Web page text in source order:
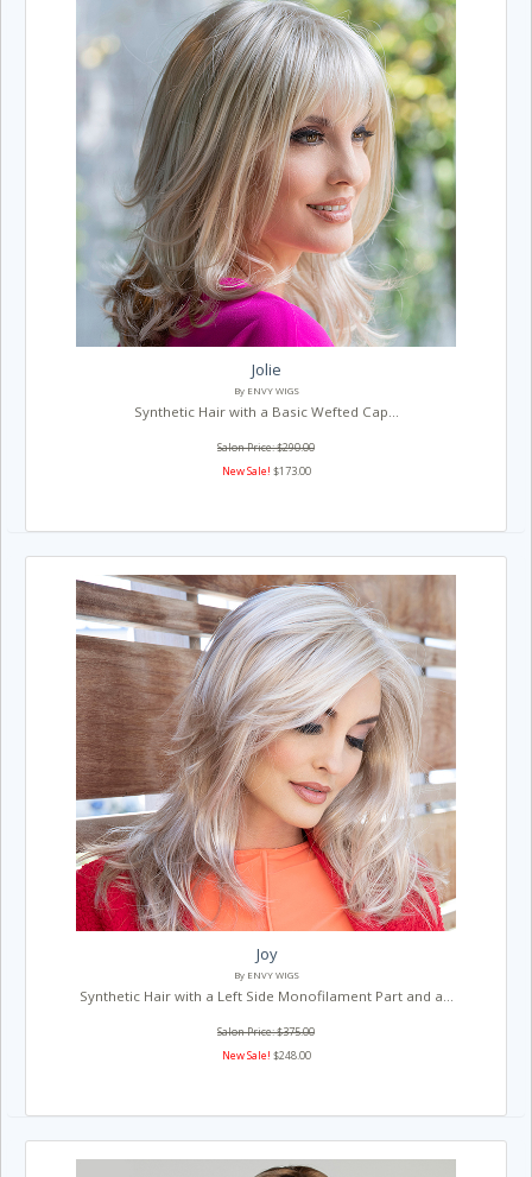
Jolie
By ENVY WIGS
Synthetic Hair with a Basic Wefted Cap...
Salon Price: $290.00
New Sale! $173.00
Joy
By ENVY WIGS
Synthetic Hair with a Left Side Monofilament Part and a...
Salon Price: $375.00
New Sale! $248.00